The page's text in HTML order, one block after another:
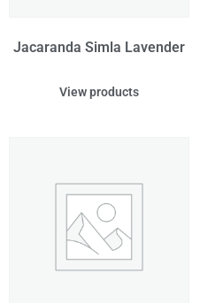
Jacaranda Simla Lavender
View products